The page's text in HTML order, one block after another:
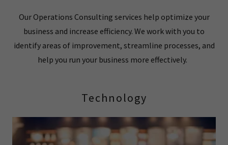
Our Operations Consulting services help optimize your
business and increase efficiency. We work with you to
identify areas of improvement, streamline processes, and
help you run your business more effectively.
Technology